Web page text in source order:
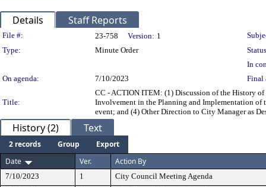
Details Staff Reports
Legislation Details
File #: 23-758 Version: 1
Type:
Minute Order
In
On agenda:
7/10/2023 Final
Title:
CC - ACTION ITEM: (1) Discussion of the History
Involvement in the Planning and Implementation
event; and (4) Other Direction to City Manager as
History (2) Text
2 records Group
Export
Date
Ver. Action By
7/10/2023 1
City Council Meeting Agenda